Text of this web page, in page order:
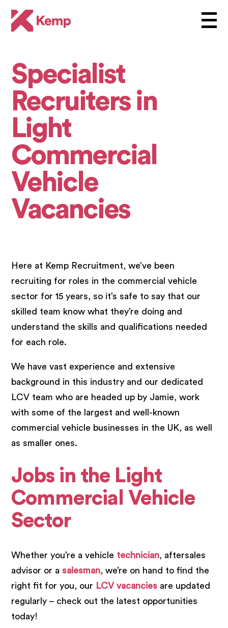
Specialist
Recruiters in
Light
Commercial
Vehicle
Vacancies
Here at Kemp Recruitment, we’ve been
recruiting for roles in the commercial vehicle
sector for 15 years, so it’s safe to say that our
skilled team know what they’re doing and
understand the skills and qualifications needed
for each role.
We have vast experience and extensive
background in this industry and our dedicated
LCV team who are headed up by Jamie, work
with some of the largest and well-known
commercial vehicle businesses in the UK, as well
as smaller ones.
Jobs in the Light
Commercial Vehicle
Sector
Whether you’re a vehicle technician, aftersales
advisor or a salesman, we’re on hand to find the
right fit for you, our LCV vacancies are updated
regularly – check out the latest opportunities
today!